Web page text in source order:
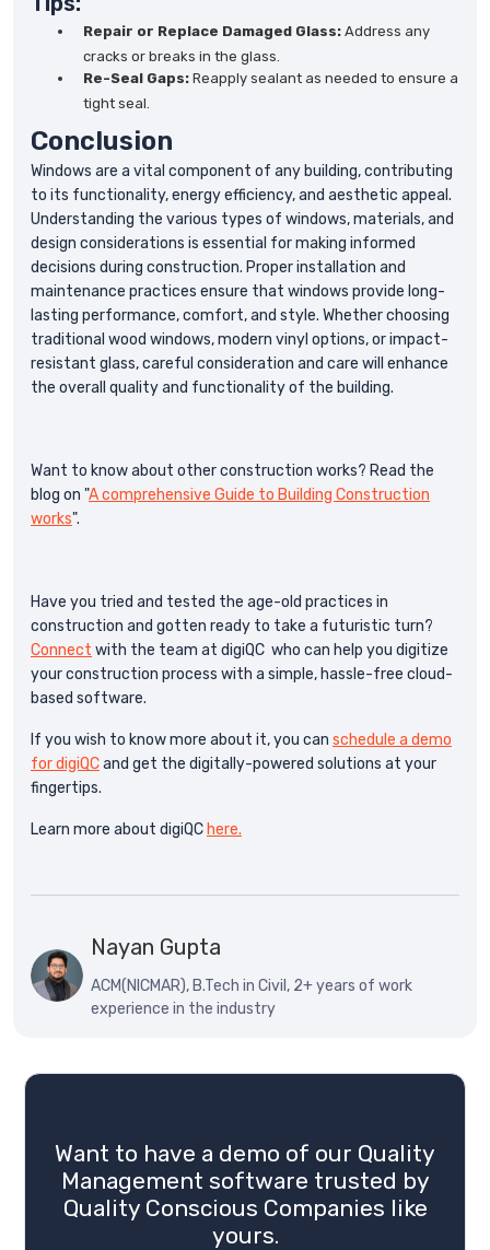
Repair or Replace Damaged Glass: Address any
cracks or breaks in the glass.
Re-Seal Gaps: Reapply sealant as needed to ensure a
tight seal.
Conclusion
Windows are a vital component of any building, contributing
to its functionality, energy efficiency, and aesthetic appeal.
Understanding the various types of windows, materials, and
design considerations is essential for making informed
decisions during construction. Proper installation and
maintenance practices ensure that windows provide long-
lasting performance, comfort, and style. Whether choosing
traditional wood windows, modern vinyl options, or impact-
resistant glass, careful consideration and care will enhance
the overall quality and functionality of the building.
Want to know about other construction works? Read the
blog on "A comprehensive Guide to Building Construction
works".
Have you tried and tested the age-old practices in
construction and gotten ready to take a futuristic turn?
Connect with the team at digiQC who can help you digitize
your construction process with a simple, hassle-free cloud-
based software.
If you wish to know more about it, you can schedule a demo
for digiQCand get the digitally-powered solutions at your
fingertips.
Learn more about digiQC here.
Nayan Gupta
ACM(NICMAR), B.Tech in Civil, 2+ years of work
experience in the industry
Want to have a demo of our Quality
Management software trusted by
Quality Conscious Companies like
yours.